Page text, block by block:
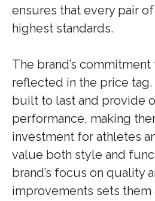
ensures that every pair
highest standards.
The brand’s
reflected in the price
built to last and provide
performance, making
investment for athletes
value both style and
brand’s focus on quality
improvements sets them